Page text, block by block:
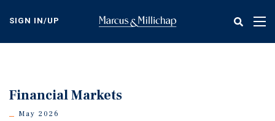
content
SIGN IN/UP
Financial Markets
May 2026